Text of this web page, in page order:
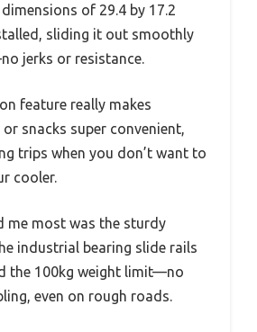
of 29.4 by 17.2
sliding it out smoothly
jerks or resistance.
feature really makes
snacks super convenient,
trips when you don’t want to
cooler.
me most was the sturdy
industrial bearing slide rails
the 100kg weight limit—no
even on rough roads.